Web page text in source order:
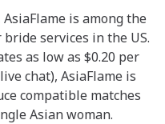
is among the
services in the US.
as low as $0.20 per
chat), AsiaFlame is
compatible matches
Asian woman.